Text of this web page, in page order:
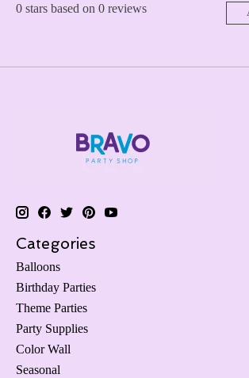
0 stars based on 0 reviews
Categories
Balloons
Birthday Parties
Theme Parties
Party Supplies
Color Wall
Seasonal